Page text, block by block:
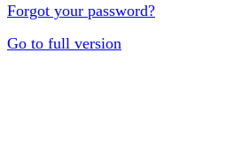
Forgot your password?
Go to full version